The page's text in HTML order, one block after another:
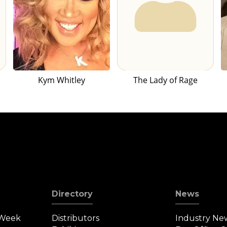
Kym Whitley The Lady of Rage
Directory
Distributors
News
Industry